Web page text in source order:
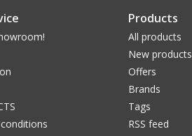
Products
All products
New products
Offers
Brands
Tags
RSS feed